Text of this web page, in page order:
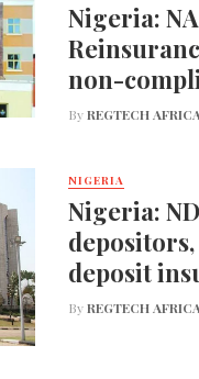
Nigeria:
non-
ByREGTECH AFRICA
NIGERIA
Nigeria:
deposit
ByREGTECH AFRICA